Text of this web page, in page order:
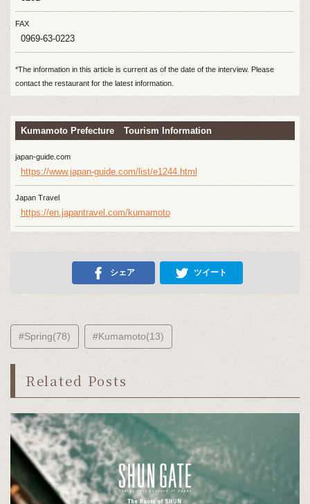
FAX
0969-63-0223
*The information in this article is current as of the date of the interview. Please
contact the restaurant for the latest information.
Kumamoto Prefecture Tourism Information
japan-guide.com
https://www.japan-guide.com/list/e1244.html
Japan Travel
https://en.japantravel.com/kumamoto
シェア ツイート
#Spring(78) #Kumamoto(13)
Related Posts